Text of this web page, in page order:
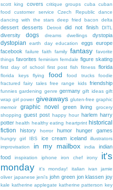
scott king
covers critique groups cuba
cuban
food
customer service Czech Republic
dance
dancing with the stars deep fried bacon delta
dessert desserts Detroit did not finish DITL
diversity dogs dreams dwellings dystopia
dystopian earth day education eggs europe
facebook
failure faith family fantasy
favorite
things favorites feminism ferndale figure skating
first day of school first post fish fitness florida
florida keys flying food food trucks
foodie
fractured fairy tales free range kids friendship
funnies gardening genre germany gift ideas gift
wrap girl power giveaways gluten-free graphic
memoir
graphic novel green living
grocery
shopping guest post happy hour harlem harry
potter health healthy eating heartprint historical
fiction
history horror humor hunger games
hungry girl IBS ice cream iceland
illustrators
improvisation
in my mailbox india
indian
food
inspiration iphone iron chef irony
it's
monday
it's monday! italian ivan
jamie
oliver japanese jeni's john green jon klassen joy
kale katherine applegate katherine patterson key